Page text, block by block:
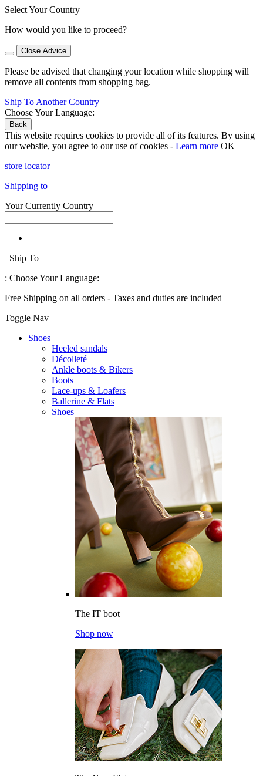
Select Your Country
How would you like to proceed?
Close Advice
Please be advised that changing your location while shopping will
remove all contents from shopping bag.
Ship To Another Country
Choose Your Language:
Back
This website requires cookies to provide all of its features. By using
our website, you agree to our use of cookies - Learn more OK
store locator
Shipping to
Your Currently Country
Ship To
: Choose Your Language:
Free Shipping on all orders - Taxes and duties are included
Toggle Nav
Shoes
Heeled sandals
Décolleté
Ankle boots & Bikers
Boots
Lace-ups & Loafers
Ballerine & Flats
Shoes
The IT boot
Shop now